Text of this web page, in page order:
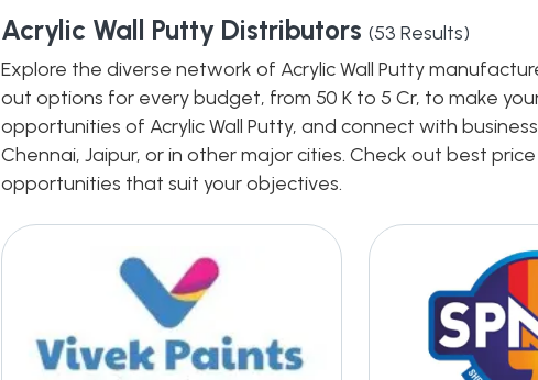
Acrylic Wall Putty Distributors (53 Results)
Explore the diverse network of Acrylic Wall Putty
out options for every budget, from 50 K to 5 Cr, to make
opportunities of Acrylic Wall Putty, and connect with
Chennai, Jaipur, or in other major cities. Check out best
opportunities that suit your objectives.